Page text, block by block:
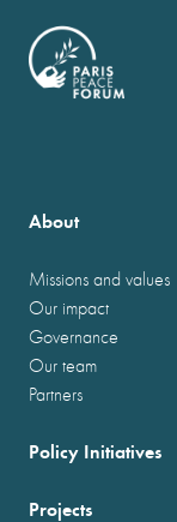
About
Missions and values
Our impact
Governance
Our team
Partners
Policy Initiatives
Projects